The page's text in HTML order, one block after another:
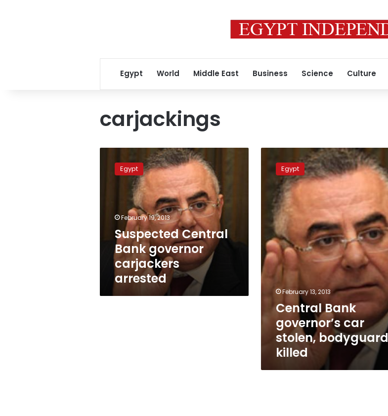
Egypt World Middle East Business Science Culture
carjackings
Central
Bank
carjackers
Egypt
February 19, 2013
Suspected Central
Bank governor
carjackers
arrested
Bank
governor’s
stolen,
bodyguard
killed
Egypt
February 13, 2013
Central Bank
governor’s car
stolen, bodyguard
killed